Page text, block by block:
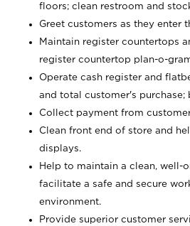
floors; clean restroom and
Greet customers as they enter
Maintain register countertops
register countertop plan-o-
Operate cash register and
and total customer's purchase;
Collect payment from
Clean front end of store and
displays.
Help to maintain a clean, well-
facilitate a safe and secure
environment.
Provide superior customer